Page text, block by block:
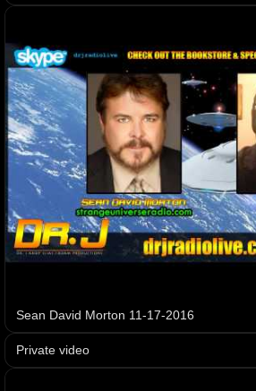
Sean David Morton 11-17-2016
Private video